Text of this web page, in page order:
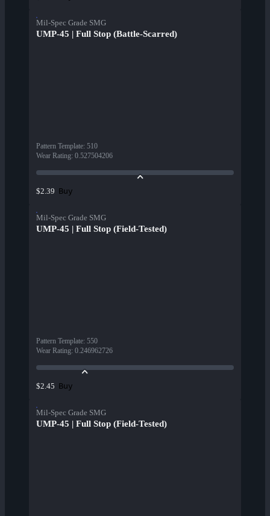
Mil-Spec Grade SMG
UMP-45 | Full Stop (Battle-Scarred)
Pattern Template: 510
Wear Rating: 0.527504206
$2.39 Buy
Mil-Spec Grade SMG
UMP-45 | Full Stop (Field-Tested)
Pattern Template: 550
Wear Rating: 0.246962726
$2.45 Buy
Mil-Spec Grade SMG
UMP-45 | Full Stop (Field-Tested)